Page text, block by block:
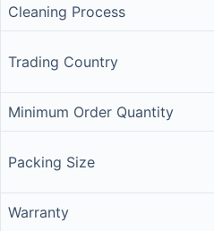
Cleaning Process
Trading Country
Minimum Order Quantity
Packing Size
Warranty